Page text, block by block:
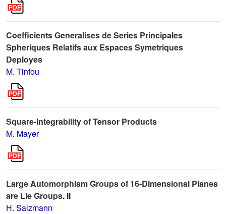
Coefficients Generalises de Series Principales
Spheriques Relatifs aux Espaces Symetriques
Deployes
M. Tinfou
Square-Integrability of Tensor Products
M. Mayer
Large Automorphism Groups of 16-Dimensional Planes
are Lie Groups. II
H. Salzmann